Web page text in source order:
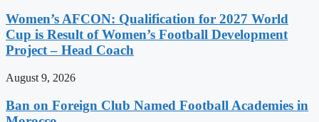
Women’s AFCON: Qualification for 2027 World
Cup is Result of Women’s Football Development
Project – Head Coach
August 9, 2026
Ban on Foreign Club Named Football Academies in